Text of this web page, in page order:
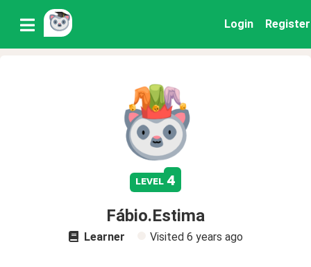
Login Register
level 4
Fábio.Estima
Learner Visited 6 years ago